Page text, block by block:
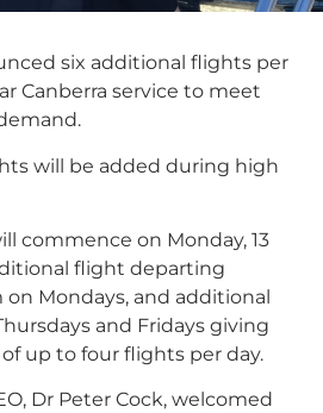
six additional flights per
Canberra service to meet
will be added during high
commence on Monday, 13
flight departing
on Mondays, and additional
and Fridays giving
up to four flights per day.
Dr Peter Cock, welcomed